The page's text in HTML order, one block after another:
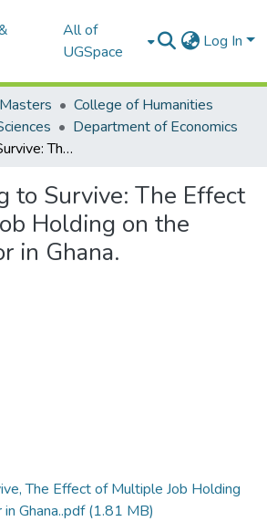
All of
UGSpace
Log In
Masters
College of Humanities
Department of Economics
Moonlighting to Survive: The Effect of Multiple Job Holding on the Working Poor in Ghana.
to Survive: The Effect
Holding on the
in Ghana.
The Effect of Multiple Job Holding
Ghana..pdf(1.81 MB)